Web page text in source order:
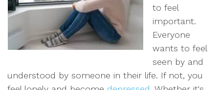
to feel
important.
Everyone
wants to feel
seen by and
understood by someone in their life. If not, you